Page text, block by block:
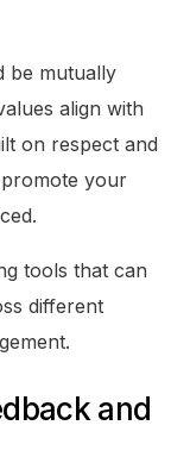
be mutually
align with
on respect and
your
tools that can
different
and